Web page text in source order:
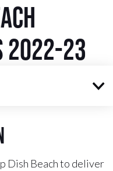
2022-23
Dish Beach to deliver